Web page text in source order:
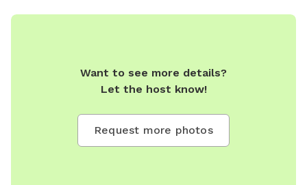
Want to see more details?
Let the host know!
Request more photos